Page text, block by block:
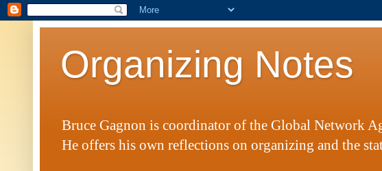
Organizing Notes
Bruce Gagnon is coordinator of the Global Network
He offers his own reflections on organizing and the